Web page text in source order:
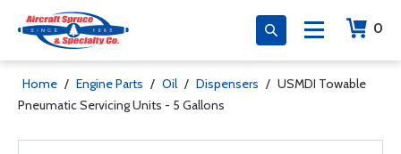
0
Home / Engine Parts / Oil / Dispensers / USMDI Towable
Pneumatic Servicing Units - 5 Gallons